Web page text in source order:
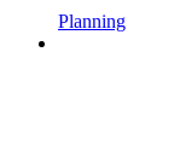
Planning